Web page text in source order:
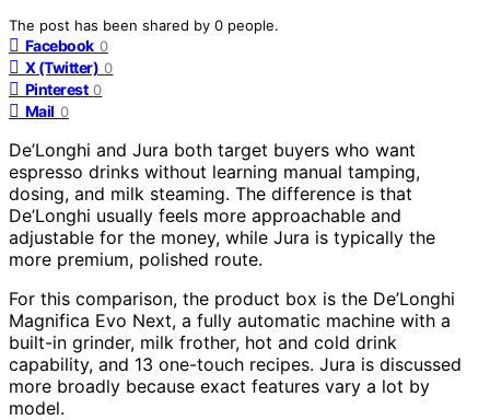
The post has been shared by 0 people.
Facebook 0
X (Twitter) 0
Pinterest 0
Mail 0
De’Longhi and Jura both target buyers who want
espresso drinks without learning manual tamping,
dosing, and milk steaming. The difference is that
De’Longhi usually feels more approachable and
adjustable for the money, while Jura is typically the
more premium, polished route.
For this comparison, the product box is the De’Longhi
Magnifica Evo Next, a fully automatic machine with a
built-in grinder, milk frother, hot and cold drink
capability, and 13 one-touch recipes. Jura is discussed
more broadly because exact features vary a lot by
model.